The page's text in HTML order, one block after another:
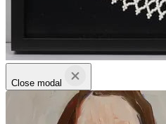
Close modal